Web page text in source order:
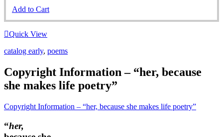
Add to Cart
Quick View
catalog early, poems
Copyright Information – “her, because
she makes life poetry”
Copyright Information – “her, because she makes life poetry”
“her,